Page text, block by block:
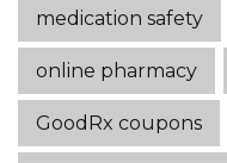
medication safety
online pharmacy
GoodRx coupons